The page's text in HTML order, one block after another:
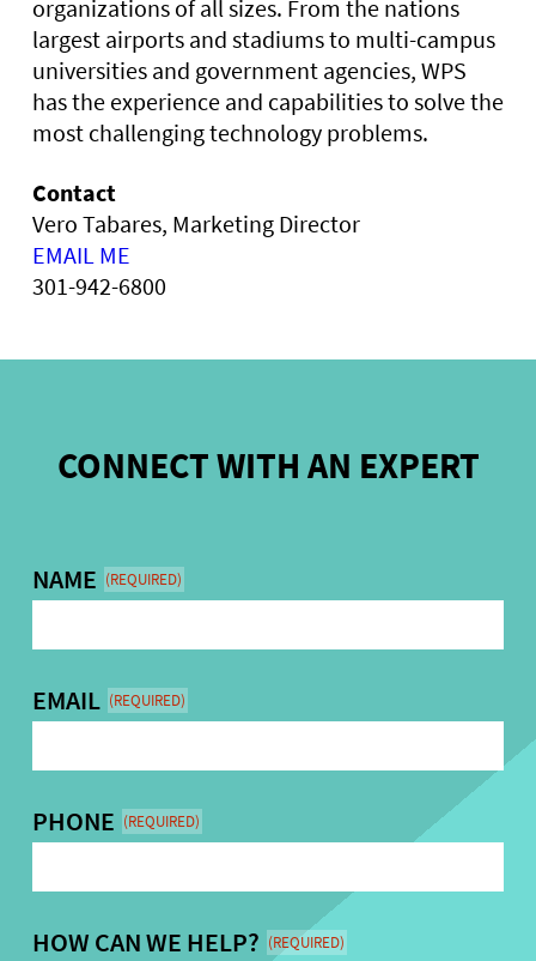
organizations of all sizes. From the nations
largest airports and stadiums to multi-campus
universities and government agencies, WPS
has the experience and capabilities to solve the
most challenging technology problems.
Contact
Vero Tabares, Marketing Director
EMAIL ME
301-942-6800
CONNECT WITH AN EXPERT
NAME (REQUIRED)
EMAIL (REQUIRED)
PHONE (REQUIRED)
HOW CAN WE HELP? (REQUIRED)